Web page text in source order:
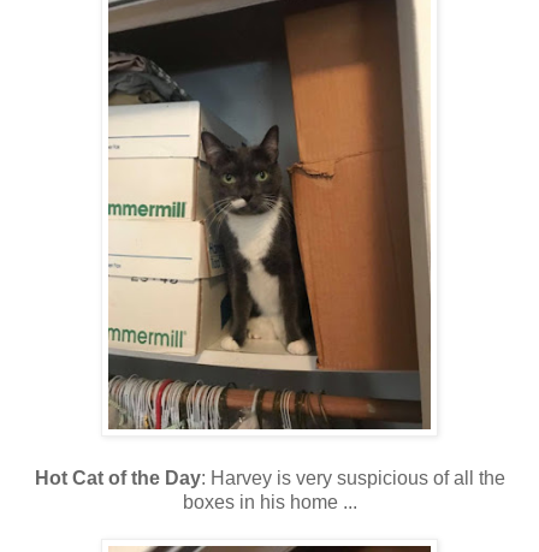
Hot Cat of the Day: Harvey is very suspicious of all the
boxes in his home ...